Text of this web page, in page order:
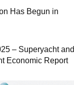
Has Begun in
– Superyacht and
Economic Report